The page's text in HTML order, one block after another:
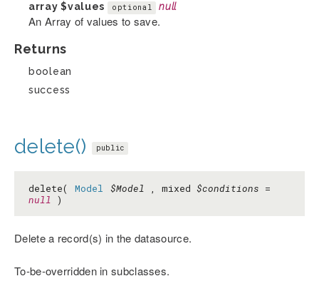
array$values optional null
An Array of values to save.
Returns
boolean
success
delete() public
delete( Model $Model , mixed $conditions =
null )
Delete a record(s) in the datasource.
To-be-overridden in subclasses.